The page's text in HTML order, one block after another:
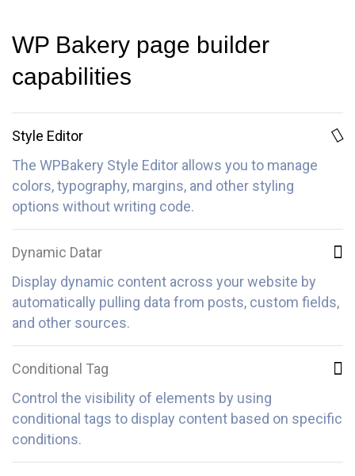
WP Bakery page builder
capabilities
Style Editor
The WPBakery Style Editor allows you to manage
colors, typography, margins, and other styling
options without writing code.
Dynamic Datar
Display dynamic content across your website by
automatically pulling data from posts, custom fields,
and other sources.
Conditional Tag
Control the visibility of elements by using
conditional tags to display content based on specific
conditions.